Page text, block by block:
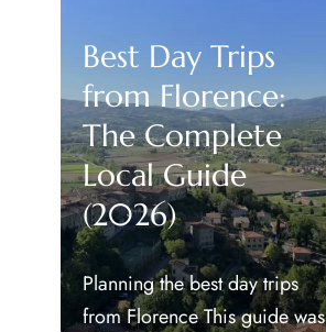
Best Day Trips
from Florence:
The Complete
Local Guide
(2026)
Planning the best day trips
from Florence This guide was